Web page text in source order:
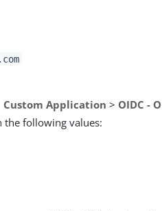
Custom Application > OIDC -
the following values: